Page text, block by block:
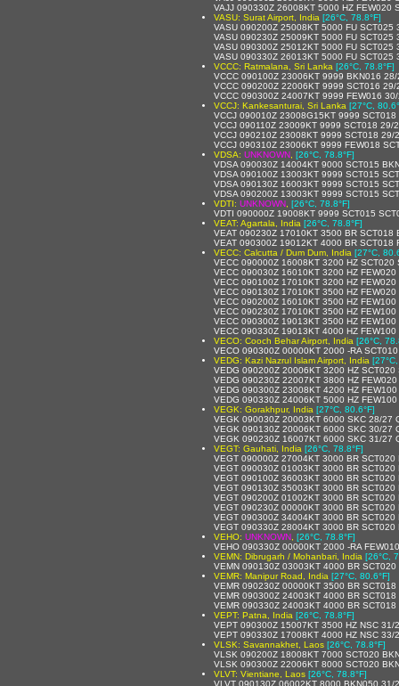
VAJJ 090330Z 26008KT 5000 HZ FEW020
VASU: Surat Airport, India [26°C, 78.8°F]
VASU 090200Z 25008KT 5000 FU SCT025
VASU 090230Z 25009KT 5000 FU SCT025
VASU 090300Z 25012KT 5000 FU SCT025
VASU 090330Z 26013KT 5000 FU SCT025
VCCC: Ratmalana, Sri Lanka [26°C, 78.8°F]
VCCC 090100Z 23006KT 9999 BKN016
VCCC 090200Z 22006KT 9999 SCT016
VCCC 090300Z 24007KT 9999 FEW016
VCCJ: Kankesanturai, Sri Lanka [27°C,
VCCJ 090010Z 23008G15KT 9999
VCCJ 090110Z 23009KT 9999 SCT018 29/
VCCJ 090210Z 23008KT 9999 SCT018 29/
VCCJ 090310Z 23006KT 9999 FEW018
VDSA: UNKNOWN [26°C, 78.8°F]
VDSA 090030Z 14004KT 9000 SCT015
VDSA 090100Z 13003KT 9999 SCT015
VDSA 090130Z 16003KT 9999 SCT015
VDSA 090200Z 13003KT 9999 SCT015
VDTI: UNKNOWN [26°C, 78.8°F]
VDTI 090000Z 19008KT 9999 SCT015
VEAT: Agartala, India [26°C, 78.8°F]
VEAT 090230Z 17010KT 3500 BR SCT018
VEAT 090300Z 19012KT 4000 BR SCT018
VECC: Calcutta / Dum Dum, India [27°C,
VECC 090000Z 16008KT 3200 HZ
VECC 090030Z 16010KT 3200 HZ
VECC 090100Z 17010KT 3200 HZ
VECC 090130Z 17010KT 3500 HZ
VECC 090200Z 16010KT 3500 HZ
VECC 090230Z 17010KT 3500 HZ
VECC 090300Z 19013KT 3500 HZ
VECC 090330Z 19013KT 4000 HZ
VECO: Cooch Behar Airport, India [26°C,
VECO 090300Z 00000KT 2000 -RA
VEDG: Kazi Nazrul Islam Airport, India
VEDG 090200Z 20006KT 3200 HZ
VEDG 090230Z 22007KT 3800 HZ
VEDG 090300Z 23008KT 4200 HZ
VEDG 090330Z 24006KT 5000 HZ
VEGK: Gorakhpur, India [27°C, 80.6°F]
VEGK 090030Z 20003KT 6000 SKC 28/27
VEGK 090130Z 20006KT 6000 SKC 30/27
VEGK 090230Z 16007KT 6000 SKC 31/27
VEGT: Gauhati, India [26°C, 78.8°F]
VEGT 090000Z 27004KT 3000 BR
VEGT 090030Z 01003KT 3000 BR
VEGT 090100Z 36003KT 3000 BR
VEGT 090130Z 35003KT 3000 BR
VEGT 090200Z 01002KT 3000 BR
VEGT 090230Z 00000KT 3000 BR
VEGT 090300Z 34004KT 3000 BR
VEGT 090330Z 28004KT 3000 BR
VEHO: UNKNOWN [26°C, 78.8°F]
VEHO 090330Z 00000KT 2000 -RA
VEMN: Dibrugarh / Mohanbari, India [26°C,
VEMN 090130Z 03003KT 4000 BR
VEMR: Manipur Road, India [27°C, 80.6°F]
VEMR 090230Z 00000KT 3500 BR
VEMR 090300Z 24003KT 4000 BR
VEMR 090330Z 24003KT 4000 BR
VEPT: Patna, India [26°C, 78.8°F]
VEPT 090300Z 15007KT 3500 HZ NSC 31/
VEPT 090330Z 17008KT 4000 HZ NSC 33/
VLSK: Savannakhet, Laos [26°C, 78.8°F]
VLSK 090200Z 18008KT 7000 SCT020
VLSK 090300Z 22006KT 8000 SCT020
VLVT: Vientiane, Laos [26°C, 78.8°F]
VLVT 090130Z 06002KT 8000 BKN050 31/